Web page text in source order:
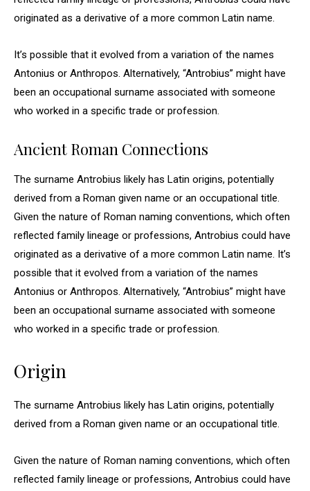
originated as a derivative of a more common Latin name.
It’s possible that it evolved from a variation of the names
Antonius or Anthropos. Alternatively, “Antrobius” might have
been an occupational surname associated with someone
who worked in a specific trade or profession.
Ancient Roman Connections
The surname Antrobius likely has Latin origins, potentially
derived from a Roman given name or an occupational title.
Given the nature of Roman naming conventions, which often
reflected family lineage or professions, Antrobius could have
originated as a derivative of a more common Latin name. It’s
possible that it evolved from a variation of the names
Antonius or Anthropos. Alternatively, “Antrobius” might have
been an occupational surname associated with someone
who worked in a specific trade or profession.
Origin
The surname Antrobius likely has Latin origins, potentially
derived from a Roman given name or an occupational title.
Given the nature of Roman naming conventions, which often
reflected family lineage or professions, Antrobius could have